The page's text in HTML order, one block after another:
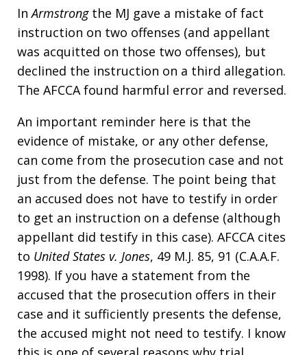
InArmstrong the MJ gave a mistake of fact
instruction on two offenses (and appellant
was acquitted on those two offenses), but
declined the instruction on a third allegation.
The AFCCA found harmful error and reversed.
An important reminder here is that the
evidence of mistake, or any other defense,
can come from the prosecution case and not
just from the defense. The point being that
an accused does not have to testify in order
to get an instruction on a defense (although
appellant did testify in this case). AFCCA cites
to United States v. Jones, 49 M.J. 85, 91 (C.A.A.F.
1998). If you have a statement from the
accused that the prosecution offers in their
case and it sufficiently presents the defense,
the accused might not need to testify. I know